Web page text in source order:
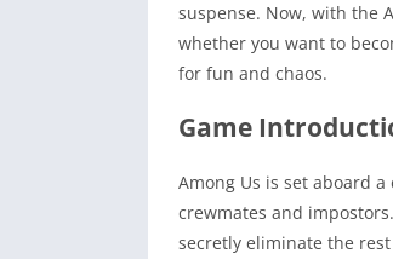
suspense. Now, with the
whether you want to
for fun and chaos.
Game
Among Us is set aboard
crewmates and
secretly eliminate the